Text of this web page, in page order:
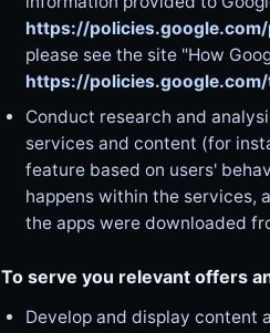
https://
please see the site "How
https://
Conduct research and
services and content (for
feature based on users'
happens within the services,
the apps were downloaded
To serve you relevant offers
Develop and display